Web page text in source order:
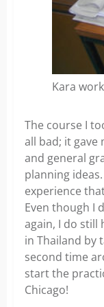
Kara
The course I
all bad; it gave
and general
planning
experience
Even though I
again, I do still
in Thailand by
second time
start the
Chicago!